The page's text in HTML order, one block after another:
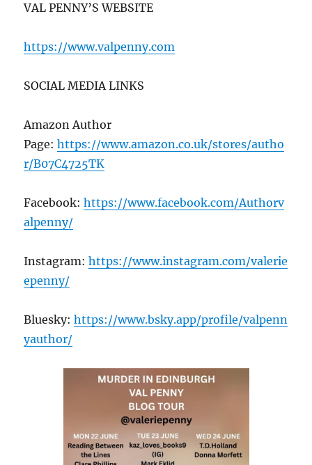
VAL PENNY’S WEBSITE
https://www.valpenny.com
SOCIAL MEDIA LINKS
Amazon Author
Page:https://www.amazon.co.uk/stores/autho
r/B07C4725TK
Facebook:https://www.facebook.com/Authorv
alpenny/
Instagram:https://www.instagram.com/valerie
epenny/
Bluesky:https://www.bsky.app/profile/valpenn
yauthor/